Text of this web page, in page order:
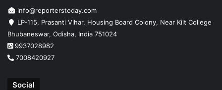
info@reporterstoday.com
LP-115, Prasanti Vihar, Housing Board Colony, Near Kiit College
Bhubaneswar, Odisha, India 751024
9937028982
7008420927
Social